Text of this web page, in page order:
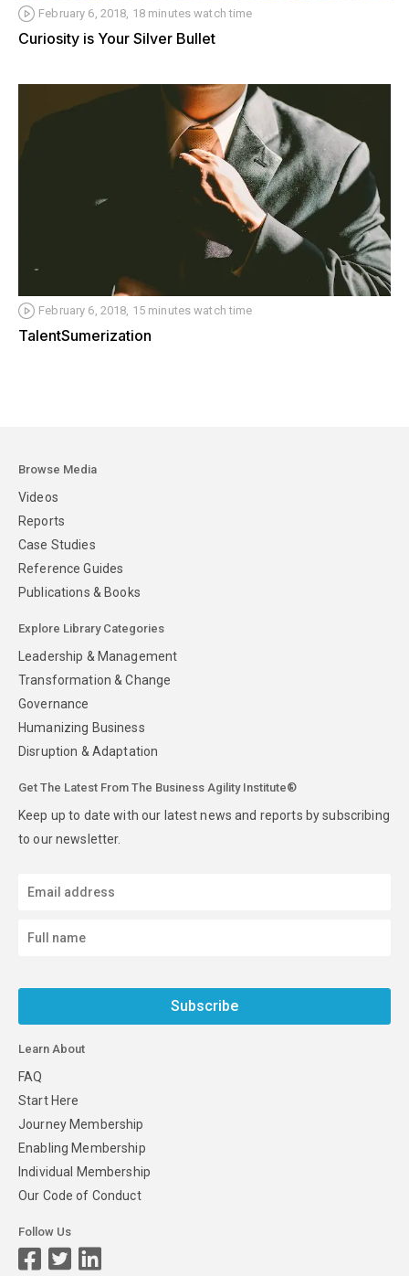
February 6, 2018, 18 minutes watch time
Curiosity is Your Silver Bullet
February 6, 2018, 15 minutes watch time
TalentSumerization
Browse Media
Videos
Reports
Case Studies
Reference Guides
Publications & Books
Explore Library Categories
Leadership & Management
Transformation & Change
Governance
Humanizing Business
Disruption & Adaptation
Get The Latest From The Business Agility Institute®
Keep up to date with our latest news and reports by subscribing
to our newsletter.
Subscribe
Learn About
FAQ
Start Here
Journey Membership
Enabling Membership
Individual Membership
Our Code of Conduct
Follow Us